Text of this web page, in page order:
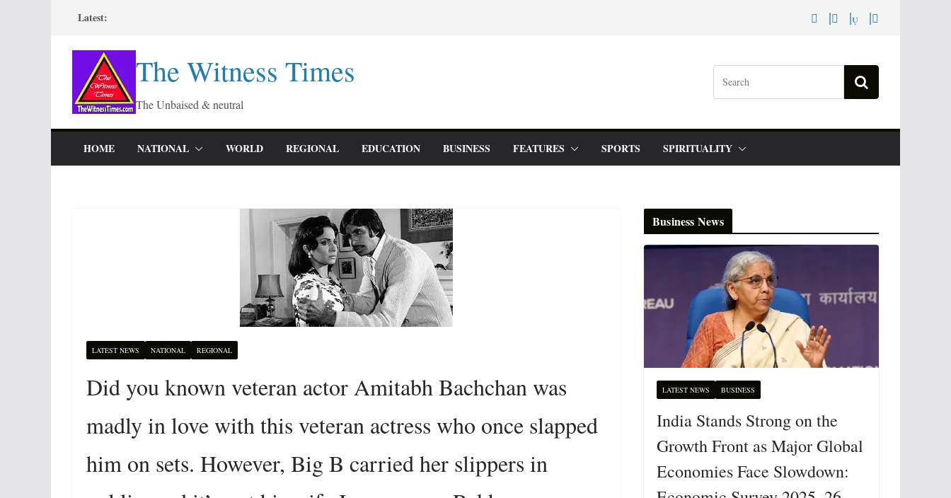
content
Latest:
The Witness Times
The Unbaised & neutral
HOME NATIONAL WORLD REGIONAL EDUCATION BUSINESS FEATURES SPORTS SPIRITUALITY
LATEST NEWS NATIONAL REGIONAL
Did you known veteran actor Amitabh Bachchan was
madly in love with this veteran actress who once slapped
him on sets. However, Big B carried her slippers in
Business News
LATEST NEWS BUSINESS
India Stands Strong on the
Growth Front as Major Global
Economies Face Slowdown: